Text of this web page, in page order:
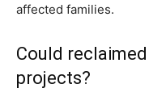
affected families.
Could
projects?